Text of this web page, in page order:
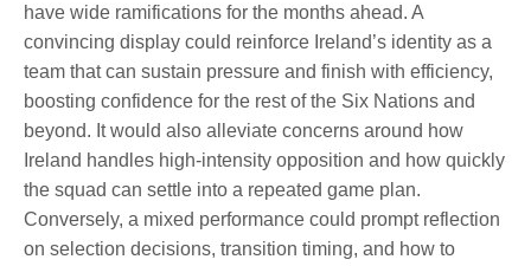
have wide ramifications for the months ahead. A
convincing display could reinforce Ireland’s identity as a
team that can sustain pressure and finish with efficiency,
boosting confidence for the rest of the Six Nations and
beyond. It would also alleviate concerns around how
Ireland handles high-intensity opposition and how quickly
the squad can settle into a repeated game plan.
Conversely, a mixed performance could prompt reflection
on selection decisions, transition timing, and how to